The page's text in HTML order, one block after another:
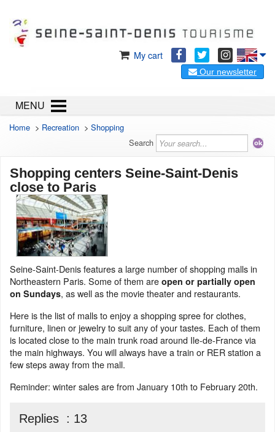
My cart
Our newsletter
MENU
Home > Recreation > Shopping
Search
Shopping centers Seine-Saint-Denis
close to Paris
Seine-Saint-Denis features a large number of shopping malls in
Northeastern Paris. Some of them are open or partially open
on Sundays, as well as the movie theater and restaurants.
Here is the list of malls to enjoy a shopping spree for clothes,
furniture, linen or jewelry to suit any of your tastes. Each of them
is located close to the main trunk road around Ile-de-France via
the main highways. You will always have a train or RER station a
few steps away from the mall.
Reminder: winter sales are from January 10th to February 20th.
Replies : 13